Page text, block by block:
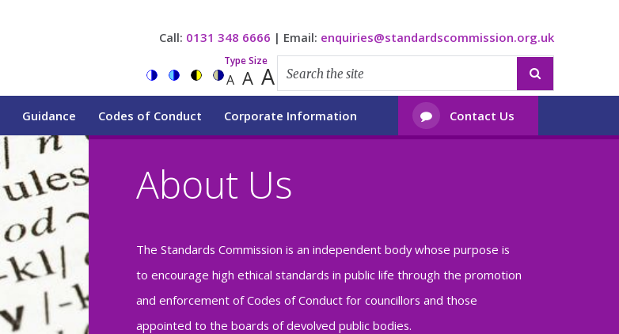
Call: 0131 348 6666 | Email: enquiries@standardscommission.org.uk
Type Size
A A A 
Guidance Codes of Conduct Corporate Information  Contact Us
About Us
The Standards Commission is an independent body whose purpose is
to encourage high ethical standards in public life through the promotion
and enforcement of Codes of Conduct for councillors and those
appointed to the boards of devolved public bodies.